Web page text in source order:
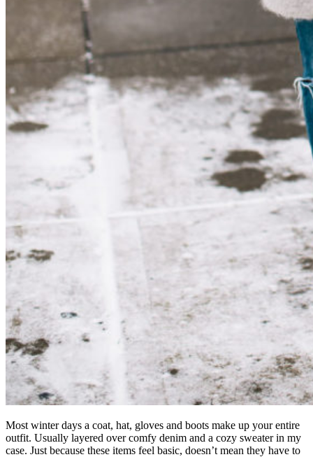
Most winter days a coat, hat, gloves and boots make up your entire
outfit. Usually layered over comfy denim and a cozy sweater in my
case. Just because these items feel basic, doesn’t mean they have to